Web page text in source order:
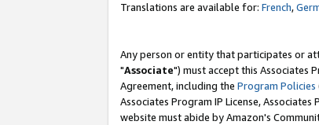
Translations are available for: French,
Any person or entity that participates or
"Associate") must accept this Associates
Agreement, including the Program Policies
Associates Program IP License,
website must abide by Amazon's